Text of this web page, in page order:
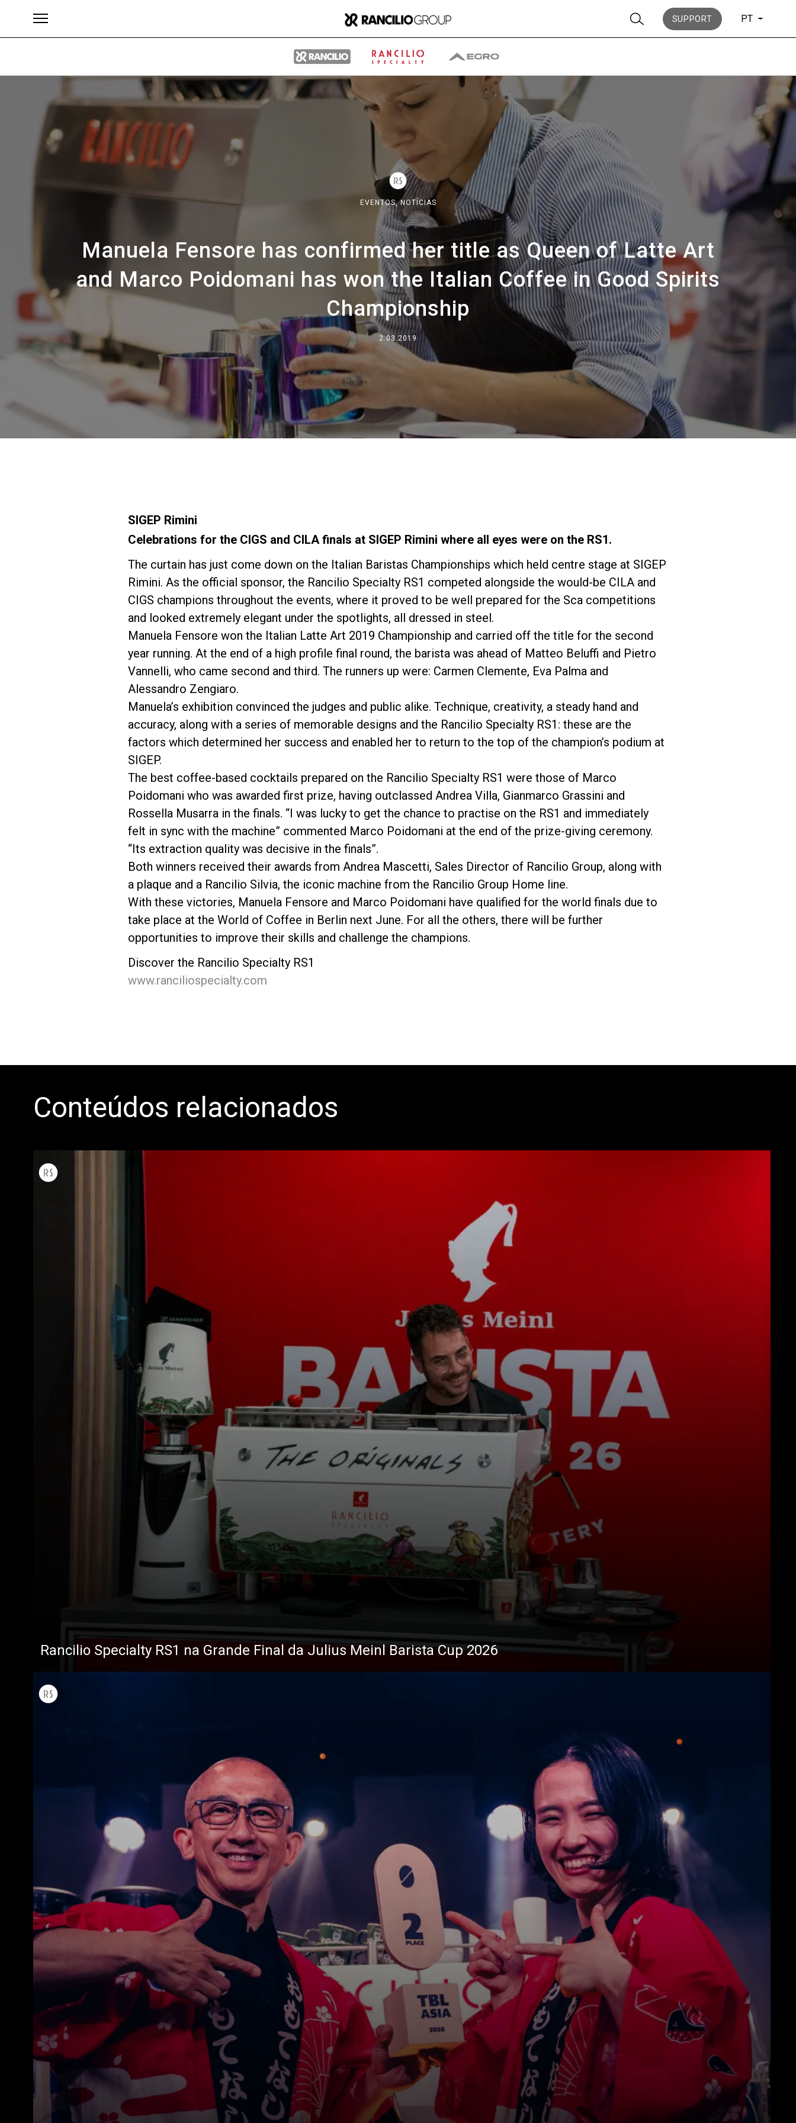
SUPPORT PT
EVENTOS,NOTÍCIAS
Manuela Fensore has confirmed her title as Queen of Latte Art
and Marco Poidomani has won the Italian Coffee in Good Spirits
Championship
2.03.2019
SIGEP Rimini
Celebrations for the CIGS and CILA finals at SIGEP Rimini where all eyes were on the RS1.
The curtain has just come down on the Italian Baristas Championships which held centre stage at SIGEP
Rimini. As the official sponsor, the Rancilio Specialty RS1 competed alongside the would-be CILA and
CIGS champions throughout the events, where it proved to be well prepared for the Sca competitions
and looked extremely elegant under the spotlights, all dressed in steel.
Manuela Fensore won the Italian Latte Art 2019 Championship and carried off the title for the second
year running. At the end of a high profile final round, the barista was ahead of Matteo Beluffi and Pietro
Vannelli, who came second and third. The runners up were: Carmen Clemente, Eva Palma and
Alessandro Zengiaro.
Manuela’s exhibition convinced the judges and public alike. Technique, creativity, a steady hand and
accuracy, along with a series of memorable designs and the Rancilio Specialty RS1: these are the
factors which determined her success and enabled her to return to the top of the champion’s podium at
SIGEP.
The best coffee-based cocktails prepared on the Rancilio Specialty RS1 were those of Marco
Poidomani who was awarded first prize, having outclassed Andrea Villa, Gianmarco Grassini and
Rossella Musarra in the finals. “I was lucky to get the chance to practise on the RS1 and immediately
felt in sync with the machine” commented Marco Poidomani at the end of the prize-giving ceremony.
“Its extraction quality was decisive in the finals”.
Both winners received their awards from Andrea Mascetti, Sales Director of Rancilio Group, along with
a plaque and a Rancilio Silvia, the iconic machine from the Rancilio Group Home line.
With these victories, Manuela Fensore and Marco Poidomani have qualified for the world finals due to
take place at the World of Coffee in Berlin next June. For all the others, there will be further
opportunities to improve their skills and challenge the champions.
Discover the Rancilio Specialty RS1
www.ranciliospecialty.com
Conteúdos relacionados
Rancilio Specialty RS1 na Grande Final da Julius Meinl Barista Cup 2026
Todos Notícias Descarregar
Brands Group
Quem somos nós
O que fazemos
Onde estamos
Trabalhar conosco
Notícias
História
Nossos
laboratórios
Sustentabilidade
Connect
Política de Privacidade